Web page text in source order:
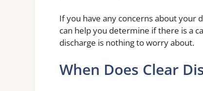
If you have any concerns about your
can help you determine if there is a
discharge is nothing to worry about.
When Does Clear